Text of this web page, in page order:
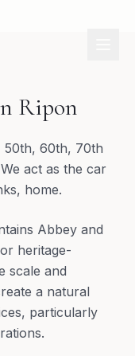
Ripon
60th, 70th
act as the car
home.
Abbey and
heritage-
scale and
a natural
particularly